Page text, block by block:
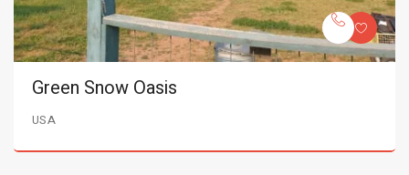
Green Snow Oasis
USA